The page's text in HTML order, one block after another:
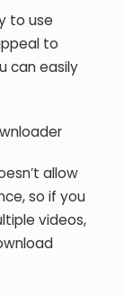
to use
to
can easily
allow
so if you
videos,